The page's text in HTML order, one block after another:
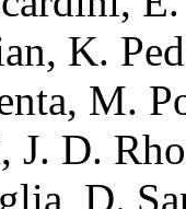
K.
M.
J. D.
D.